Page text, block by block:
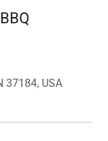
37184, USA